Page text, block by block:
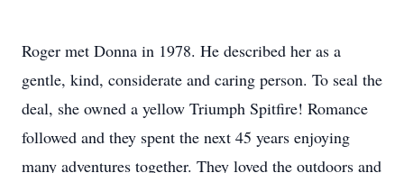
Roger met Donna in 1978. He described her as a
gentle, kind, considerate and caring person. To seal the
deal, she owned a yellow Triumph Spitfire! Romance
followed and they spent the next 45 years enjoying
many adventures together. They loved the outdoors and